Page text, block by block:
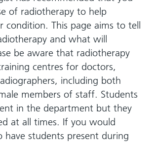
Units
you safe
during
stay
how
we'll
look
after
you
of radiotherapy to help
condition. This page aims to tell
and what will
be aware that radiotherapy
centres for doctors,
including both
members of staff. Students
in the department but they
at all times. If you would
students present during